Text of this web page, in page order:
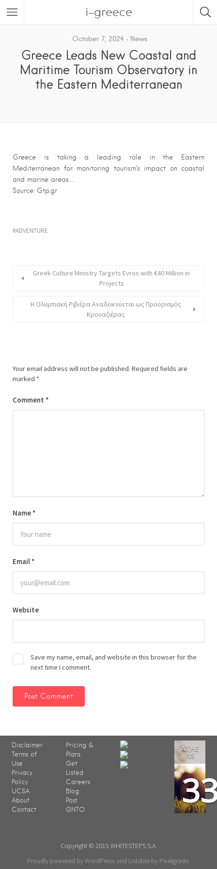
i-greece
October 7, 2024 News
Greece Leads New Coastal and
Maritime Tourism Observatory in
the Eastern Mediterranean
Greece is taking a leading role in the Eastern
Mediterranean for monitoring tourism’s impact on coastal
and marine areas….
Source: Gtp.gr
ADVENTURE
Greek Culture Ministry Targets Evros with €40 Million in
Projects
Η Ολυμπιακή Ριβιέρα Αναδεικνύεται ως Προορισμός
Κρουαζιέρας
Your email address will not be published. Required fields are
marked *
Comment *
Name *
Email *
Website
Save my name, email, and website in this browser for the
next time I comment.
Disclaimer
Terms of
Use
Privacy
Policy
UCSA
About
Contact
Pricing &
Plans
Get
Listed
Careers
Blog
Post
GNTO
ATHE
NS
Copyright © 2015 WHITESTEPS S.A.
Proudly powered by WordPress and Listable by Pixelgrade.